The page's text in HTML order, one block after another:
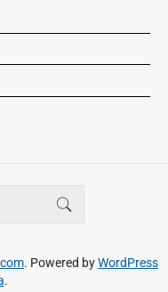
SEARCH
. Powered byWordPress
.